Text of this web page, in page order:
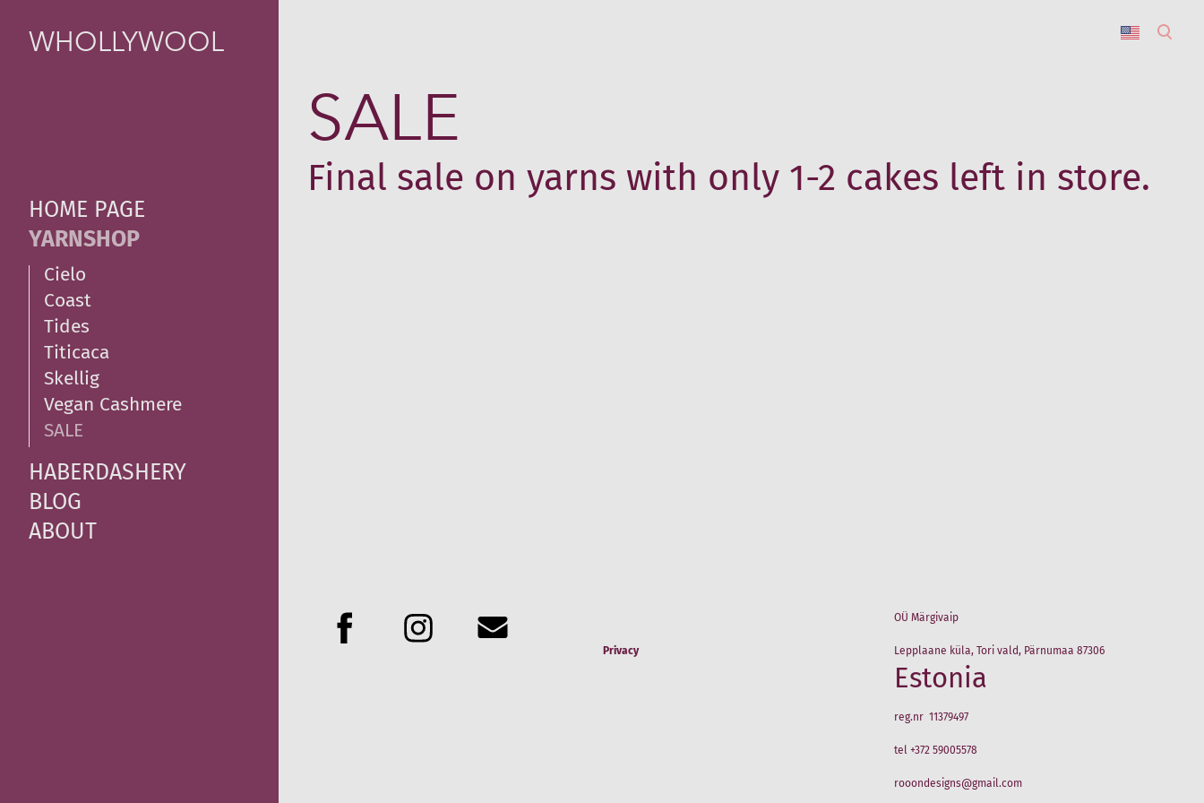
WHOLLYWOOL
HOME PAGE
YARNSHOP
Cielo
Coast
Tides
Titicaca
Skellig
Vegan Cashmere
SALE
HABERDASHERY
BLOG
ABOUT
SALE
Final sale on yarns with only 1-2 cakes left in store.
Privacy
OÜ Märgivaip
Lepplaane küla, Tori vald, Pärnumaa 87306
Estonia
reg.nr 11379497
tel +372 59005578
rooondesigns@gmail.com